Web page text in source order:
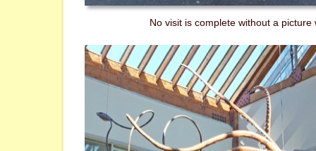
No visit is complete without a picture